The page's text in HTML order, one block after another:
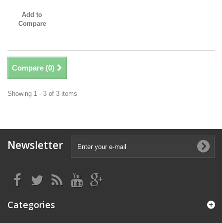
Add to
Compare
Compare (0)
Showing 1 - 3 of 3 items
Newsletter
Categories